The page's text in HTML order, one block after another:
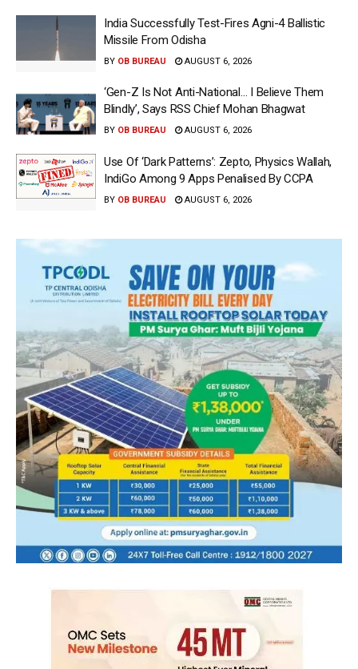
India Successfully Test-Fires Agni-4 Ballistic
Missile From Odisha
BY OB BUREAU AUGUST 6, 2026
‘Gen-Z Is Not Anti-National… I Believe Them
Blindly’, Says RSS Chief Mohan Bhagwat
BY OB BUREAU AUGUST 6, 2026
Use Of ‘Dark Patterns’: Zepto, Physics Wallah,
IndiGo Among 9 Apps Penalised By CCPA
BY OB BUREAU AUGUST 6, 2026